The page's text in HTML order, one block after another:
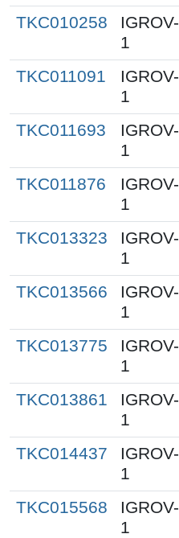
TKC010258
IGROV-
1
TKC011091
IGROV-
1
TKC011693
IGROV-
1
TKC011876
IGROV-
1
TKC013323
IGROV-
1
TKC013566
IGROV-
1
TKC013775
IGROV-
1
TKC013861
IGROV-
1
TKC014437
IGROV-
1
TKC015568
IGROV-
1